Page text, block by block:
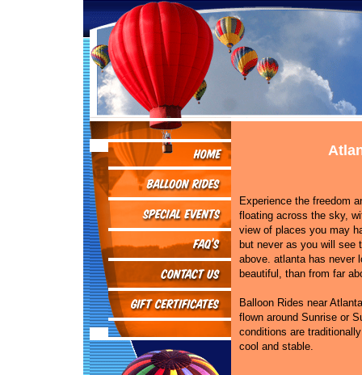
Experience the freedom
floating across the sky,
view of places you may
but never as you will see
above. atlanta has never
beautiful, than from far
Balloon Rides near
flown around Sunrise or
conditions are
cool and stable.